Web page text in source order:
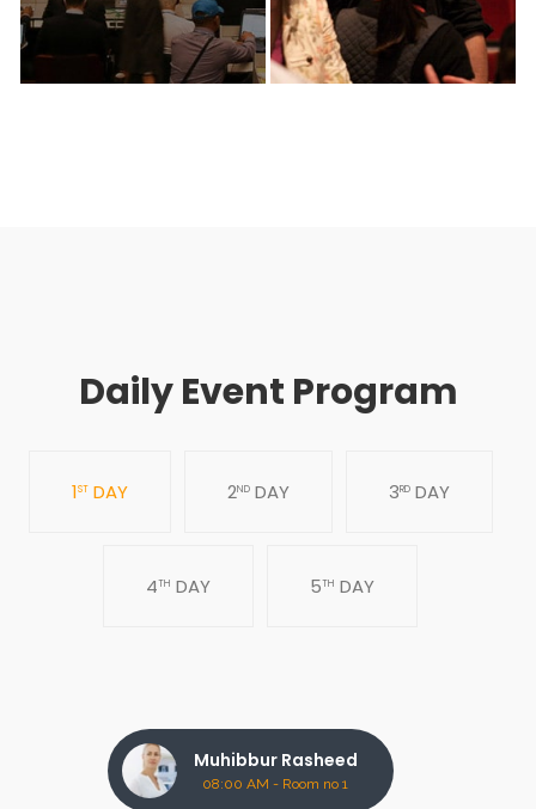
Daily Event Program
1STDAY 2NDDAY 3RDDAY
4TH DAY 5TH DAY
Muhibbur Rasheed
08:00 AM - Room no 1